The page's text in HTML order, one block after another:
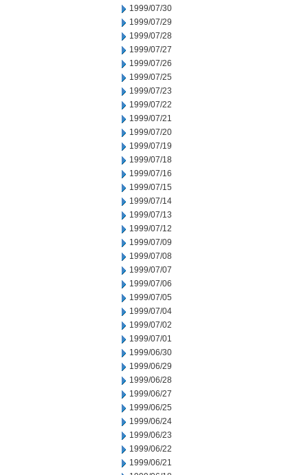
1999/07/30
1999/07/29
1999/07/28
1999/07/27
1999/07/26
1999/07/25
1999/07/23
1999/07/22
1999/07/21
1999/07/20
1999/07/19
1999/07/18
1999/07/16
1999/07/15
1999/07/14
1999/07/13
1999/07/12
1999/07/09
1999/07/08
1999/07/07
1999/07/06
1999/07/05
1999/07/04
1999/07/02
1999/07/01
1999/06/30
1999/06/29
1999/06/28
1999/06/27
1999/06/25
1999/06/24
1999/06/23
1999/06/22
1999/06/21